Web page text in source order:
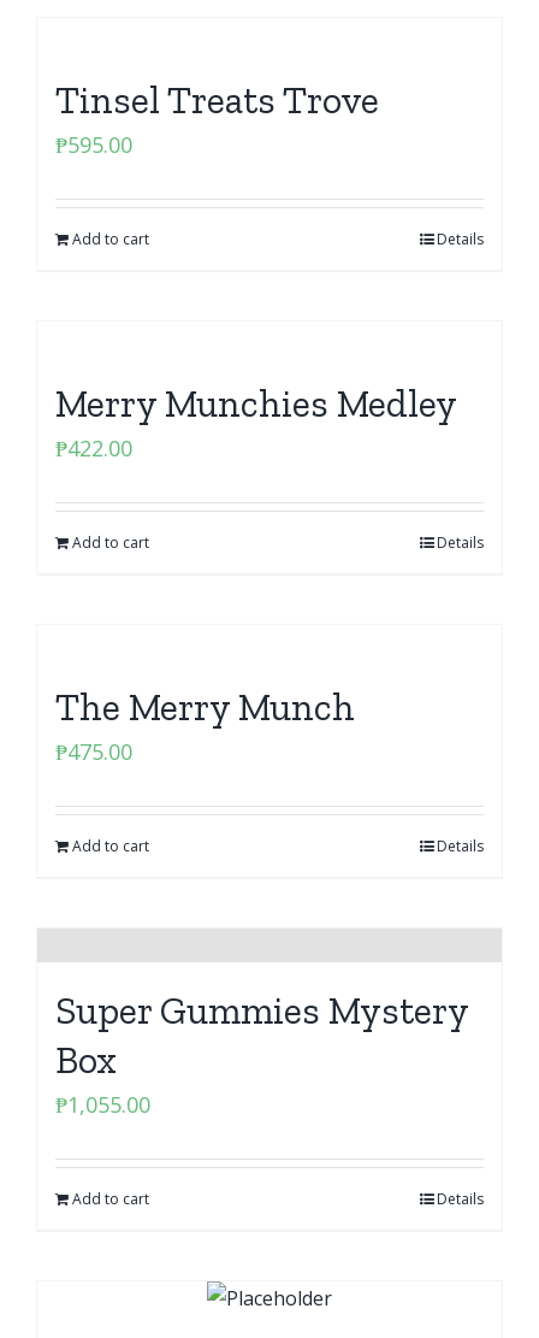
Tinsel Treats Trove
₱595.00
Add to cart Details
Merry Munchies Medley
₱422.00
Add to cart Details
The Merry Munch
₱475.00
Add to cart Details
Super Gummies Mystery
Box
₱1,055.00
Add to cart Details